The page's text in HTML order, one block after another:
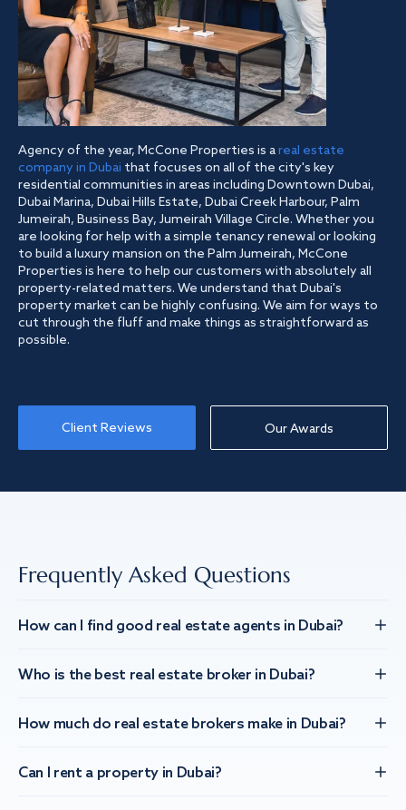
Agency of the year, McCone Properties is areal estate
company in Dubai that focuses on all of the city's key
residential communities in areas including Downtown Dubai,
Dubai Marina, Dubai Hills Estate, Dubai Creek Harbour, Palm
Jumeirah, Business Bay, Jumeirah Village Circle. Whether you
are looking for help with a simple tenancy renewal or looking
to build a luxury mansion on the Palm Jumeirah, McCone
Properties is here to help our customers with absolutely all
property-related matters. We understand that Dubai's
property market can be highly confusing. We aim for ways to
cut through the fluff and make things as straightforward as
possible.
Client Reviews Our Awards
Frequently Asked Questions
How can I find good real estate agents in Dubai?
Who is the best real estate broker in Dubai?
How much do real estate brokers make in Dubai?
Can I rent a property in Dubai?